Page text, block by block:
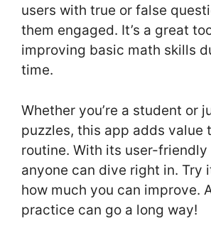
users with true or false
them engaged. It’s a great
improving basic math skills
time.
Whether you’re a student or
puzzles, this app adds value
routine. With its user-
anyone can dive right in. Try
how much you can improve.
practice can go a long way!